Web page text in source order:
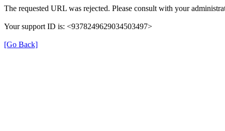
The requested URL was rejected. Please consult with your
Your support ID is: <9378249629034503497>
[Go Back]